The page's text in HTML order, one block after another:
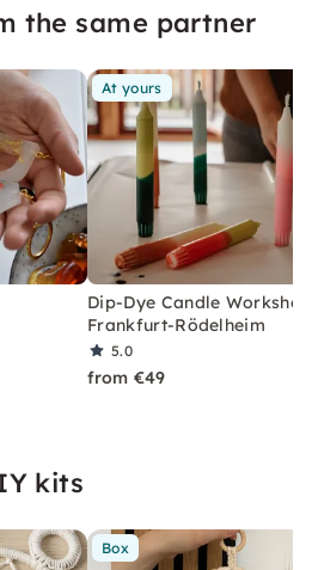
the same partner
At yours
Dip-Dye Candle
Frankfurt-Rödelheim
5.0
from €49
kits
Box